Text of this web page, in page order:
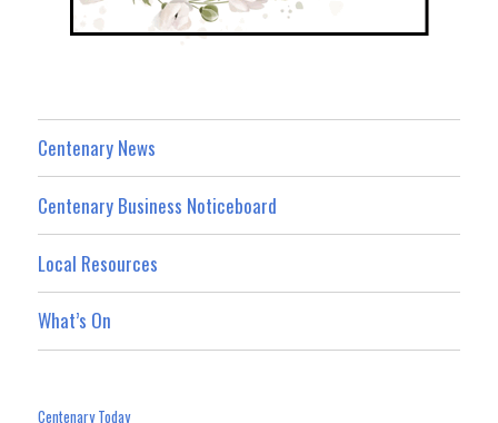
Centenary News
Centenary Business Noticeboard
Local Resources
What’s On
Centenary Today